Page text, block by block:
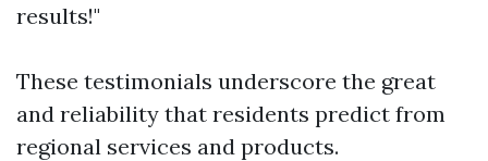
results!"
These testimonials underscore the great
and reliability that residents predict from
regional services and products.